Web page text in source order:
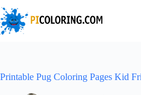
to
content
Printable Pug Coloring Pages Kid